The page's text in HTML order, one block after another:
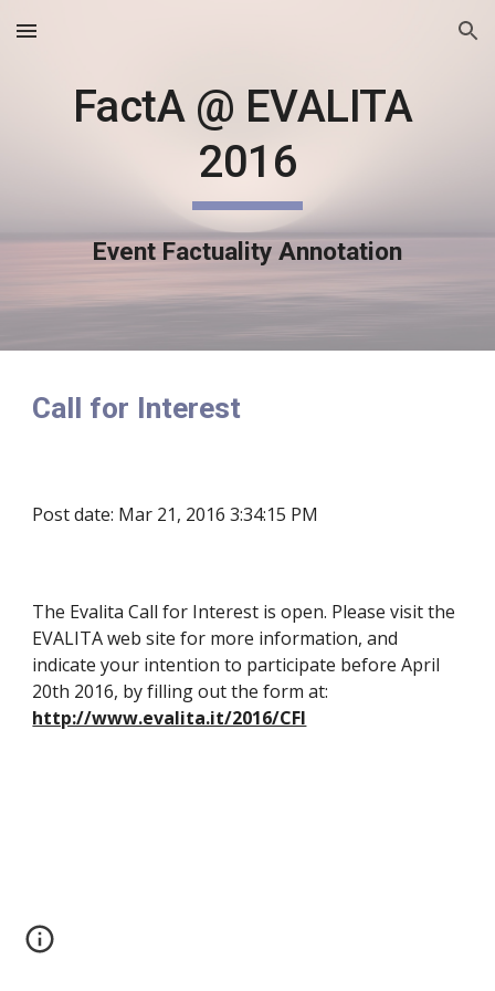
Skip to main content Skip to navigation
FactA @ EVALITA
2016
Event Factuality Annotation
Call for Interest
Post date: Mar 21, 2016 3:34:15 PM
The Evalita Call for Interest is open. Please visit the
EVALITA web site for more information, and
indicate your intention to participate before April
http://www.evalita.it/2016/CFI